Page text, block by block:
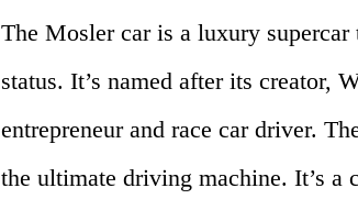
The Mosler car is a luxury supercar
status. It’s named after its creator,
entrepreneur and race car driver.
the ultimate driving machine. It’s a